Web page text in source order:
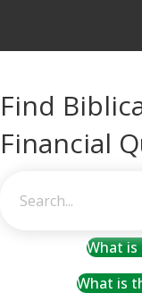
Find
Financial
What is
What is